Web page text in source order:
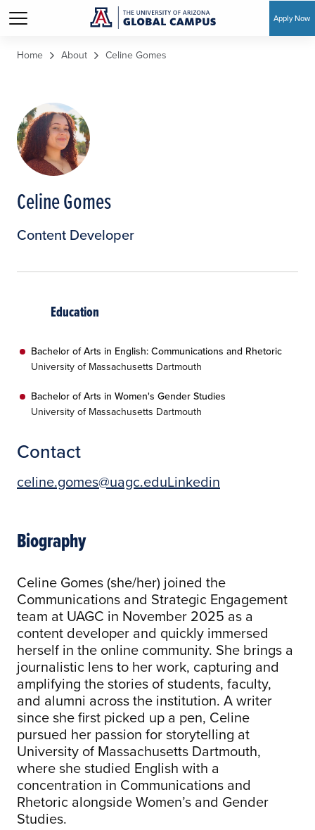
Apply Now
Home About Celine Gomes
Celine Gomes
Content Developer
Education
Bachelor of Arts in English: Communications and Rhetoric
University of Massachusetts Dartmouth
Bachelor of Arts in Women's Gender Studies
University of Massachusetts Dartmouth
Contact
celine.gomes@uagc.eduLinkedin
Biography
Celine Gomes (she/her) joined the
Communications and Strategic Engagement
team at UAGC in November 2025 as a
content developer and quickly immersed
herself in the online community. She brings a
journalistic lens to her work, capturing and
amplifying the stories of students, faculty,
and alumni across the institution. A writer
since she first picked up a pen, Celine
pursued her passion for storytelling at
University of Massachusetts Dartmouth,
where she studied English with a
concentration in Communications and
Rhetoric alongside Women’s and Gender
Studies.